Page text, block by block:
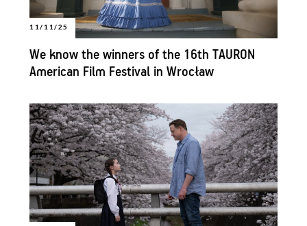
11/11/25
We know the winners of the 16th TAURON
American Film Festival in Wrocław